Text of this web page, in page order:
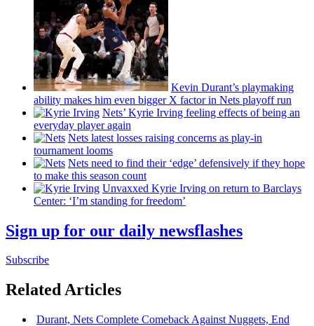
Kevin Durant’s playmaking
ability makes him even bigger X factor in Nets playoff run
Nets’ Kyrie Irving feeling effects of being an
everyday player again
Nets latest losses raising concerns as play-in
tournament looms
Nets need to find their ‘edge’ defensively if they hope
to make this season count
Unvaxxed Kyrie Irving on return to Barclays
Center: ‘I’m standing for freedom’
Sign up for our daily newsflashes
Subscribe
Related Articles
Durant, Nets Complete Comeback Against Nuggets, End